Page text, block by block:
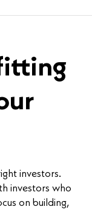
investors.
investors who
on building,